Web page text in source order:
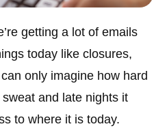
getting a lot of emails
today like closures,
only imagine how hard
and late nights it
to where it is today.